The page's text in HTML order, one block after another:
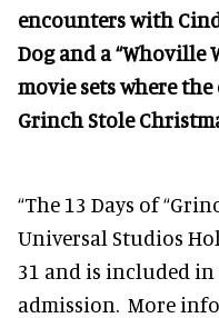
encounters with
Dog and a
movie sets where the
Grinch Stole
“The 13 Days of
Universal Studios
31 and is included
admission. More